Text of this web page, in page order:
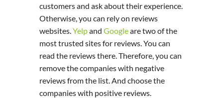
customers and ask about their experience.
Otherwise, you can rely on reviews
websites. Yelpand Googleare two of the
most trusted sites for reviews. You can
read the reviews there. Therefore, you can
remove the companies with negative
reviews from the list. And choose the
companies with positive reviews.